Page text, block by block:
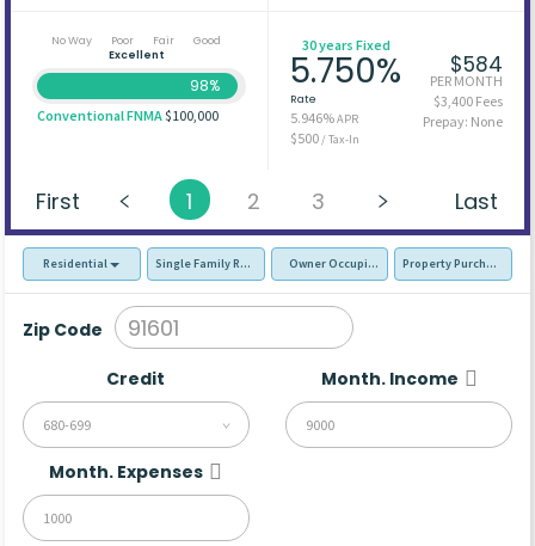
No Way Poor Fair
Good
Excellent
98%
Conventional FNMA$100,000
30 years Fixed
5.750%
Rate
5.946%APR
$500/ Tax-In
$584
PER MONTH
$3,400 Fees
Prepay: None
First 1 2 3 Last
Residential Single Family Residence (SFR)Owner Occupied - Primary Resident
Property Purchase
Zip Code
Credit
680-699
Month. Income
Month. Expenses